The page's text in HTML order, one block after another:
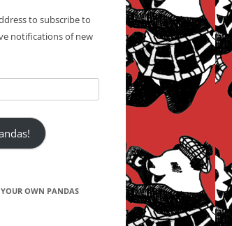
to subscribe to
notifications of new
YOUR OWN PANDAS